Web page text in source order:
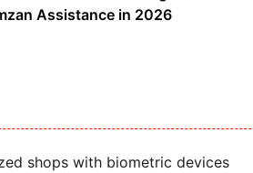
Assistance in 2026
shops with biometric devices